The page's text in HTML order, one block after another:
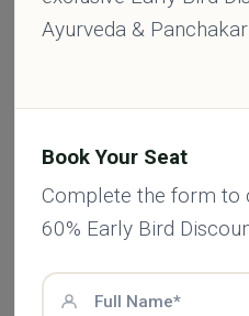
From healing herbs
article is rooted in
Comments (0)
Ayurveda &
Book Your Seat
Complete the form to
60% Early Bird